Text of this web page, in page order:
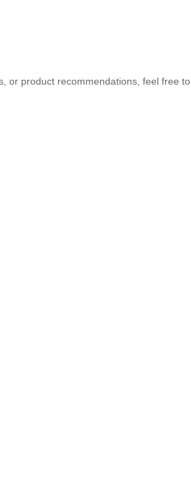
or product recommendations, feel free to